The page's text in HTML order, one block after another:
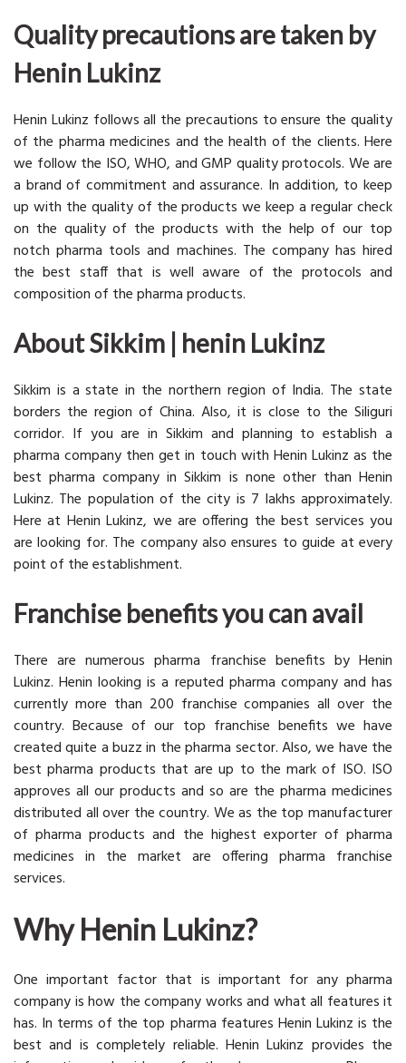
Quality precautions are taken by
Henin Lukinz
Henin Lukinz follows all the precautions to ensure the quality
of the pharma medicines and the health of the clients. Here
we follow the ISO, WHO, and GMP quality protocols. We are
a brand of commitment and assurance. In addition, to keep
up with the quality of the products we keep a regular check
on the quality of the products with the help of our top
notch pharma tools and machines. The company has hired
the best staff that is well aware of the protocols and
composition of the pharma products.
About Sikkim | henin Lukinz
Sikkim is a state in the northern region of India. The state
borders the region of China. Also, it is close to the Siliguri
corridor. If you are in Sikkim and planning to establish a
pharma company then get in touch with Henin Lukinz as the
best pharma company in Sikkim is none other than Henin
Lukinz. The population of the city is 7 lakhs approximately.
Here at Henin Lukinz, we are offering the best services you
are looking for. The company also ensures to guide at every
point of the establishment.
Franchise benefits you can avail
There are numerous pharma franchise benefits by Henin
Lukinz. Henin looking is a reputed pharma company and has
currently more than 200 franchise companies all over the
country. Because of our top franchise benefits we have
created quite a buzz in the pharma sector. Also, we have the
best pharma products that are up to the mark of ISO. ISO
approves all our products and so are the pharma medicines
distributed all over the country. We as the top manufacturer
of pharma products and the highest exporter of pharma
medicines in the market are offering pharma franchise
services.
Why Henin Lukinz?
One important factor that is important for any pharma
company is how the company works and what all features it
has. In terms of the top pharma features Henin Lukinz is the
best and is completely reliable. Henin Lukinz provides the